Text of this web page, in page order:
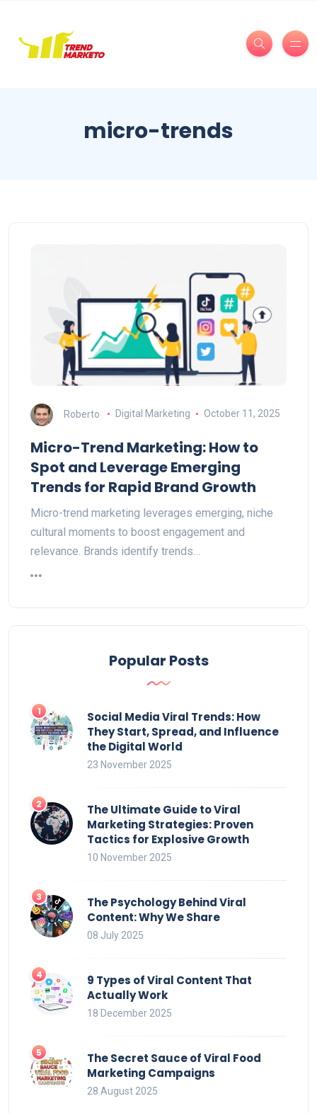
micro-trends
Roberto Digital Marketing October 11, 2025
Micro-Trend Marketing: How to
Spot and Leverage Emerging
Trends for Rapid Brand Growth
Micro-trend marketing leverages emerging, niche
cultural moments to boost engagement and
relevance. Brands identify trends…
Popular Posts
Social Media Viral Trends: How
They Start, Spread, and Influence
the Digital World
23 November 2025
The Ultimate Guide to Viral
Marketing Strategies: Proven
Tactics for Explosive Growth
10 November 2025
The Psychology Behind Viral
Content: Why We Share
08 July 2025
9 Types of Viral Content That
Actually Work
18 December 2025
The Secret Sauce of Viral Food
Marketing Campaigns
28 August 2025